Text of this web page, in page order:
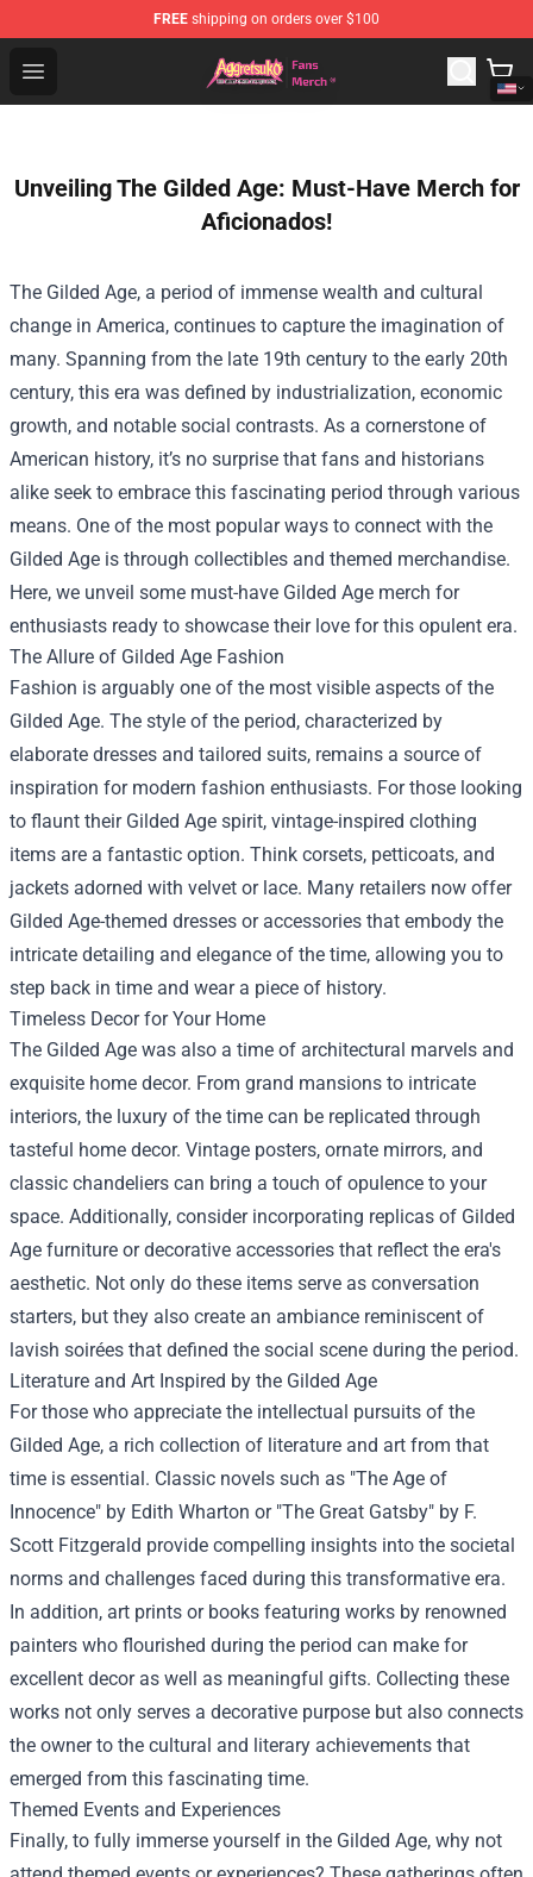
FREE shipping on orders over $100
Open menu
Aggretsuko Store - Official Aggretsuko Merchandise
Unveiling The Gilded Age: Must-Have Merch for
Aficionados!
The Gilded Age, a period of immense wealth and cultural
change in America, continues to capture the imagination of
many. Spanning from the late 19th century to the early 20th
century, this era was defined by industrialization, economic
growth, and notable social contrasts. As a cornerstone of
American history, it’s no surprise that fans and historians
alike seek to embrace this fascinating period through various
means. One of the most popular ways to connect with the
Gilded Age is through collectibles and themed merchandise.
Here, we unveil some must-have Gilded Age merch for
enthusiasts ready to showcase their love for this opulent era.
The Allure of Gilded Age Fashion
Fashion is arguably one of the most visible aspects of the
Gilded Age. The style of the period, characterized by
elaborate dresses and tailored suits, remains a source of
inspiration for modern fashion enthusiasts. For those looking
to flaunt their Gilded Age spirit, vintage-inspired clothing
items are a fantastic option. Think corsets, petticoats, and
jackets adorned with velvet or lace. Many retailers now offer
Gilded Age-themed dresses or accessories that embody the
intricate detailing and elegance of the time, allowing you to
step back in time and wear a piece of history.
Timeless Decor for Your Home
The Gilded Age was also a time of architectural marvels and
exquisite home decor. From grand mansions to intricate
interiors, the luxury of the time can be replicated through
tasteful home decor. Vintage posters, ornate mirrors, and
classic chandeliers can bring a touch of opulence to your
space. Additionally, consider incorporating replicas of Gilded
Age furniture or decorative accessories that reflect the era's
aesthetic. Not only do these items serve as conversation
starters, but they also create an ambiance reminiscent of
lavish soirées that defined the social scene during the period.
Literature and Art Inspired by the Gilded Age
For those who appreciate the intellectual pursuits of the
Gilded Age, a rich collection of literature and art from that
time is essential. Classic novels such as "The Age of
Innocence" by Edith Wharton or "The Great Gatsby" by F.
Scott Fitzgerald provide compelling insights into the societal
norms and challenges faced during this transformative era.
In addition, art prints or books featuring works by renowned
painters who flourished during the period can make for
excellent decor as well as meaningful gifts. Collecting these
works not only serves a decorative purpose but also connects
the owner to the cultural and literary achievements that
emerged from this fascinating time.
Themed Events and Experiences
Finally, to fully immerse yourself in the Gilded Age, why not